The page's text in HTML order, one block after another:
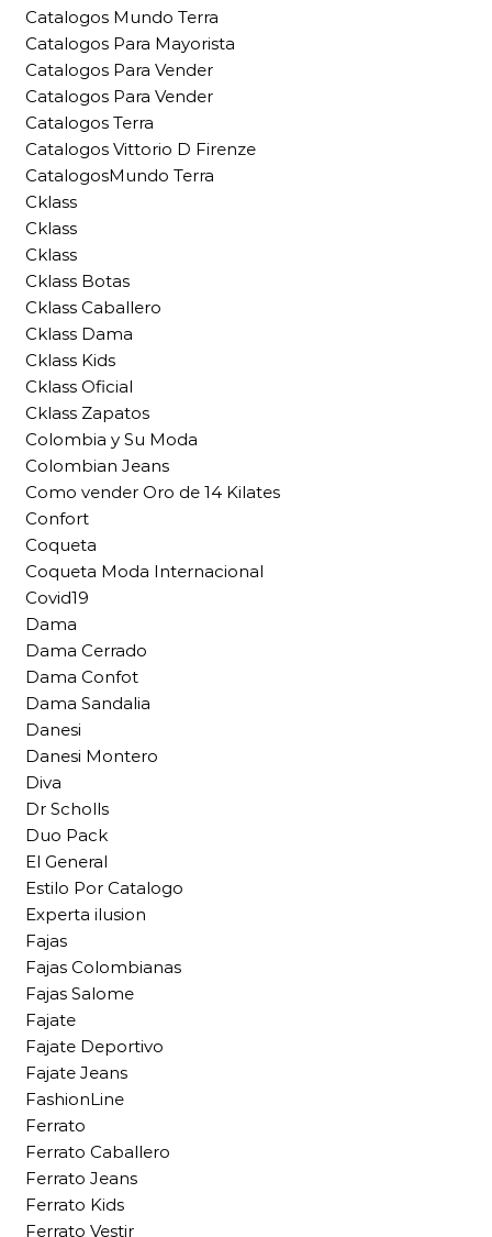
Catalogos Mundo Terra
Catalogos Para Mayorista
Catalogos Para Vender
Catalogos Para Vender
Catalogos Terra
Catalogos Vittorio D Firenze
CatalogosMundo Terra
Cklass
Cklass
Cklass
Cklass Botas
Cklass Caballero
Cklass Dama
Cklass Kids
Cklass Oficial
Cklass Zapatos
Colombia y Su Moda
Colombian Jeans
Como vender Oro de 14 Kilates
Confort
Coqueta
Coqueta Moda Internacional
Covid19
Dama
Dama Cerrado
Dama Confot
Dama Sandalia
Danesi
Danesi Montero
Diva
Dr Scholls
Duo Pack
El General
Estilo Por Catalogo
Experta ilusion
Fajas
Fajas Colombianas
Fajas Salome
Fajate
Fajate Deportivo
Fajate Jeans
FashionLine
Ferrato
Ferrato Caballero
Ferrato Jeans
Ferrato Kids
Ferrato Vestir